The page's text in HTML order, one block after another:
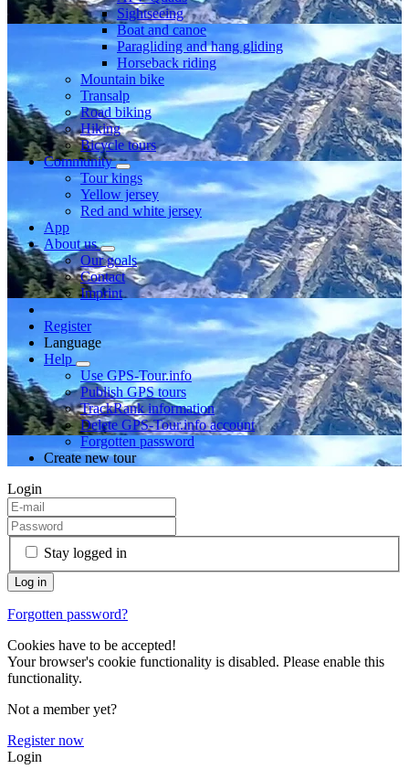
Sightseeing
Boat and canoe
Paragliding and hang gliding
Horseback riding
Mountain bike
Transalp
Road biking
Hiking
Bicycle tours
Community
Tour kings
Yellow jersey
Red and white jersey
App
About us
Our goals
Contact
Imprint
Register
Language
Help
Use GPS-Tour.info
Publish GPS tours
TrackRank information
Delete GPS-Tour.info account
Forgotten password
Create new tour
Login
Stay logged in
Forgotten password?
Cookies have to be accepted!
Your browser's cookie functionality is disabled. Please enable this
functionality.
Not a member yet?
Register now
Login